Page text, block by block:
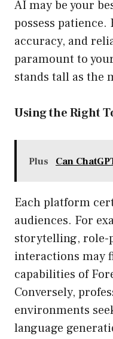
AI may be your
possess patience.
accuracy, and
paramount to
stands tall as the
Using the Right
Plus Can
Each platform
audiences. For
storytelling, role-
interactions may
capabilities of
Conversely,
environments
language